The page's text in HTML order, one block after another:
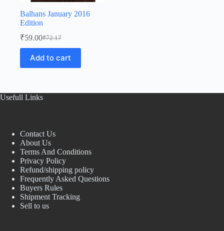
Balhans January 2016
Edition
₹72.17
Original
price
was:
₹72.17.
₹59.00Current
price
is:
₹59.00.
Add to cart
Usefull Links
Contact Us
About Us
Terms And Conditions
Privacy Policy
Refund/shipping policy
Frequently Asked Questions
Buyers Rules
Shipment Tracking
Sell to us